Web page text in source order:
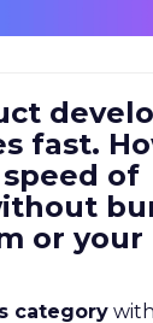
fast.
of
or your
category